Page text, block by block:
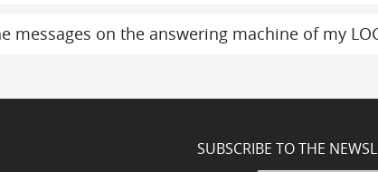
messages on the answering machine of my
SUBSCRIBE TO THE